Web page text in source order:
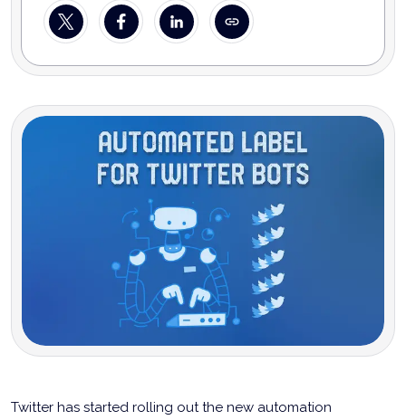
Twitter has started rolling out the new automation